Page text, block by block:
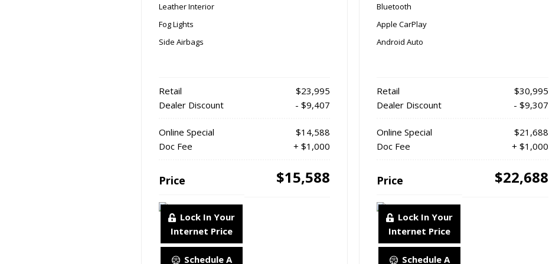
Leather Interior
Fog Lights
Side Airbags
Retail
$23,995
Dealer Discount
- $9,407
Online Special
$14,588
Doc Fee
+ $1,000
Price $15,588
Lock In Your
Internet Price
Schedule A
Bluetooth
Apple CarPlay
Android Auto
Retail
$30,995
Dealer Discount
- $9,307
Online Special
$21,688
Doc Fee
+ $1,000
Price $22,688
Lock In Your
Internet Price
Schedule A